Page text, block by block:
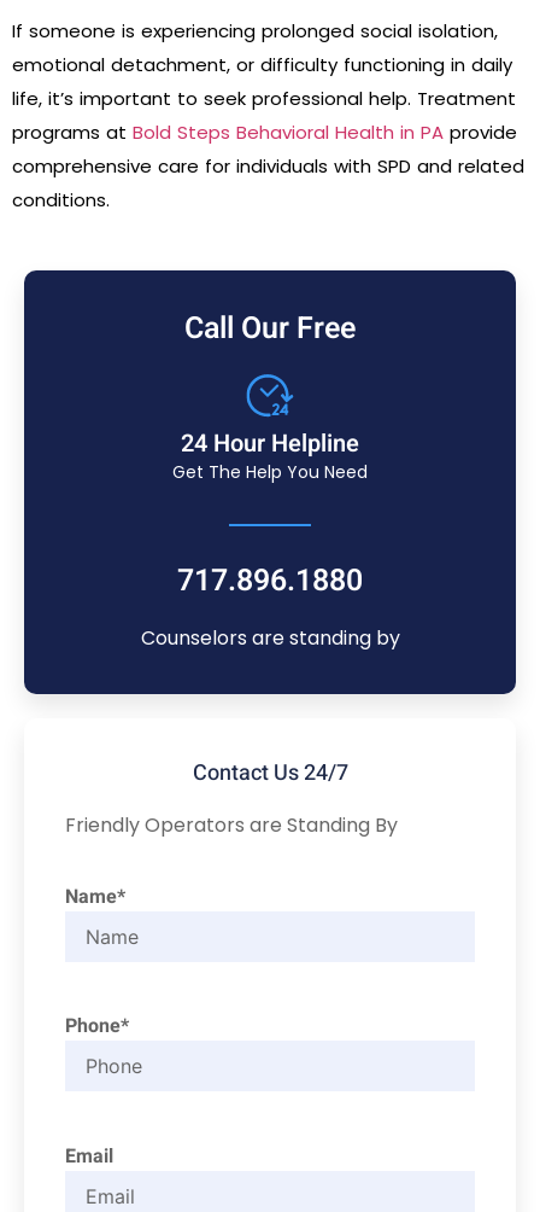
If someone is experiencing prolonged social isolation,
emotional detachment, or difficulty functioning in daily
life, it’s important to seek professional help. Treatment
programs at Bold Steps Behavioral Health in PA provide
comprehensive care for individuals with SPD and related
conditions.
Call Our Free
24 Hour Helpline
Get The Help You Need
717.896.1880
Counselors are standing by
Contact Us 24/7
Friendly Operators are Standing By
Name*
Phone*
Email